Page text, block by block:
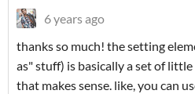
6 years ago
thanks so much! the setting
as" stuff) is basically a set of
that makes sense. like, you can